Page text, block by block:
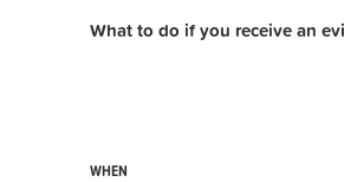
What to do if you receive an
WHEN